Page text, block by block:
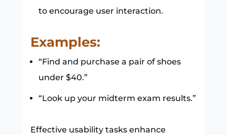
to encourage user interaction.
Examples:
“Find and purchase a pair of shoes
under $40.”
“Look up your midterm exam results.”
Effective usability tasks enhance